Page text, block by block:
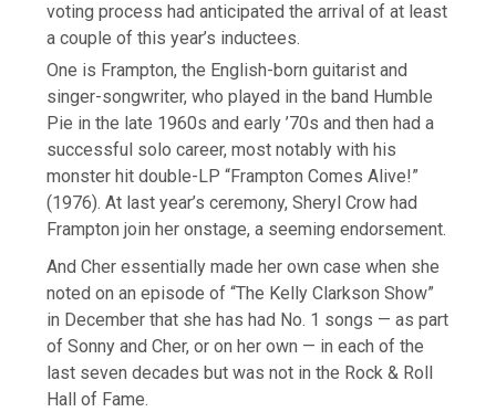
voting process had anticipated the arrival of at least
a couple of this year’s inductees.
One is Frampton, the English-born guitarist and
singer-songwriter, who played in the band Humble
Pie in the late 1960s and early ’70s and then had a
successful solo career, most notably with his
monster hit double-LP “Frampton Comes Alive!”
(1976). At last year’s ceremony, Sheryl Crow had
Frampton join her onstage, a seeming endorsement.
And Cher essentially made her own case when she
noted on an episode of “The Kelly Clarkson Show”
in December that she has had No. 1 songs — as part
of Sonny and Cher, or on her own — in each of the
last seven decades but was not in the Rock & Roll
Hall of Fame.